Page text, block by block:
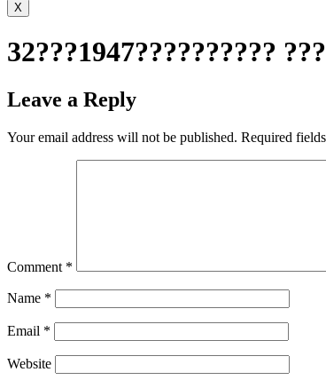
X
32???1947??????????
Leave a Reply
Your email address will not be published. Required
Comment *
Name *
Email *
Website